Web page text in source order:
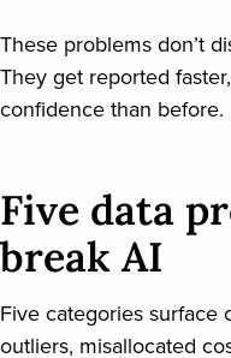
These problems don’t
They get reported
confidence than before.
Five data
break AI
Five categories surface
outliers, misallocated